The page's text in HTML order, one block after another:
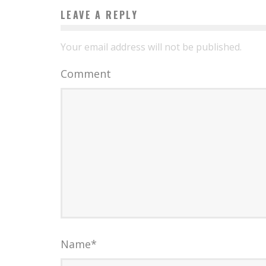
LEAVE A REPLY
Your email address will not be published.
Comment
Name*